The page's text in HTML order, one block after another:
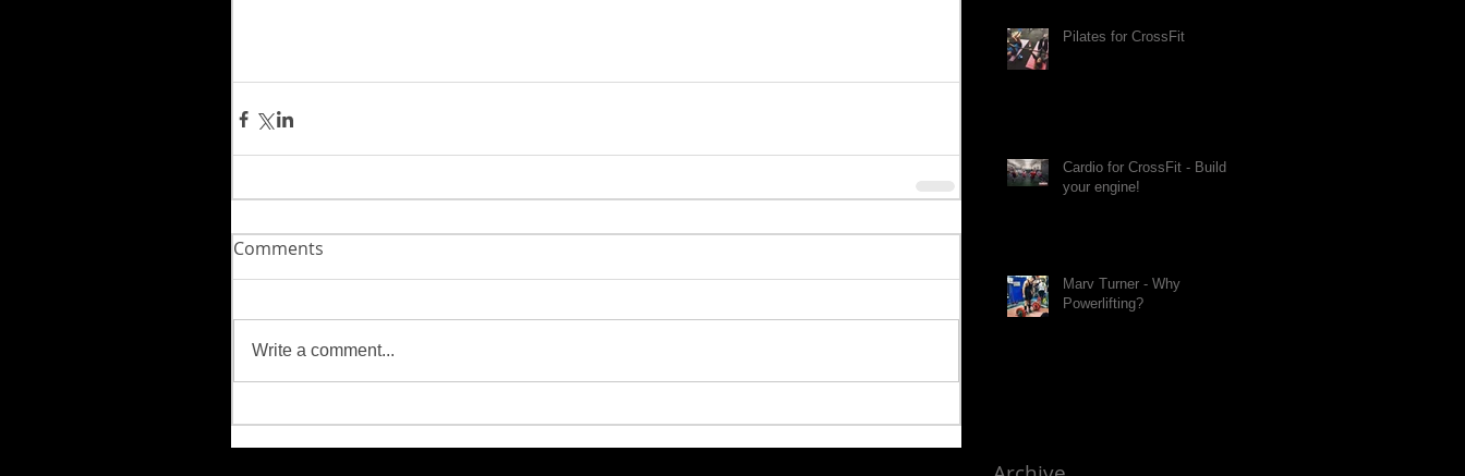
Comments
Write a comment...
Pilates for CrossFit
Cardio for CrossFit - Build
your engine!
Marv Turner - Why
Powerlifting?